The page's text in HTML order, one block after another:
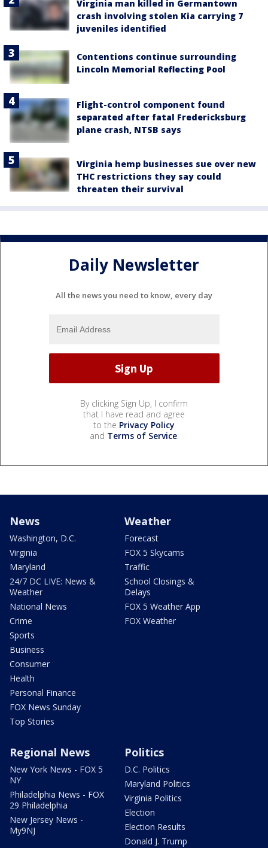
Virginia man killed in Germantown
crash involving stolen Kia carrying 7
juveniles identified
Contentions continue surrounding
Lincoln Memorial Reflecting Pool
Flight-control component found
separated after fatal Fredericksburg
plane crash, NTSB says
Virginia hemp businesses sue over new
THC restrictions they say could
threaten their survival
Daily Newsletter
All the news you need to know, every day
By clicking Sign Up, I confirm
that I have read and agree
to the Privacy Policy
and Terms of Service.
News
Washington, D.C.
Virginia
Maryland
24/7 DC LIVE: News &
Weather
National News
Crime
Sports
Business
Consumer
Health
Personal Finance
FOX News Sunday
Top Stories
Weather
Forecast
FOX 5 Skycams
Traffic
School Closings &
Delays
FOX 5 Weather App
FOX Weather
Regional News
New York News - FOX 5
NY
Philadelphia News - FOX
29 Philadelphia
New Jersey News -
My9NJ
Politics
D.C. Politics
Maryland Politics
Virginia Politics
Election
Election Results
Donald J. Trump